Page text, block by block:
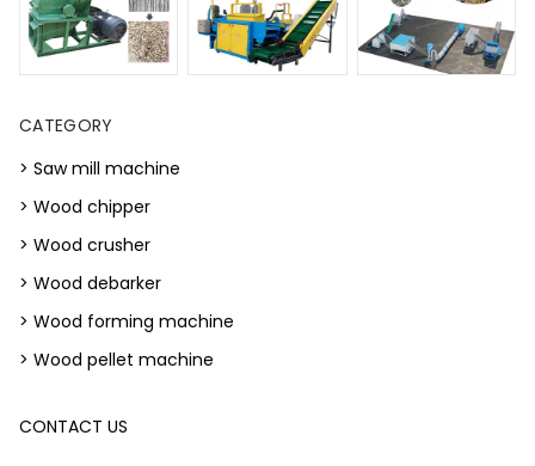
CATEGORY
> Saw mill machine
> Wood chipper
> Wood crusher
> Wood debarker
> Wood forming machine
> Wood pellet machine
CONTACT US